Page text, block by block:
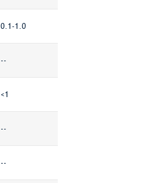
0.1-1.0
--
<1
--
--